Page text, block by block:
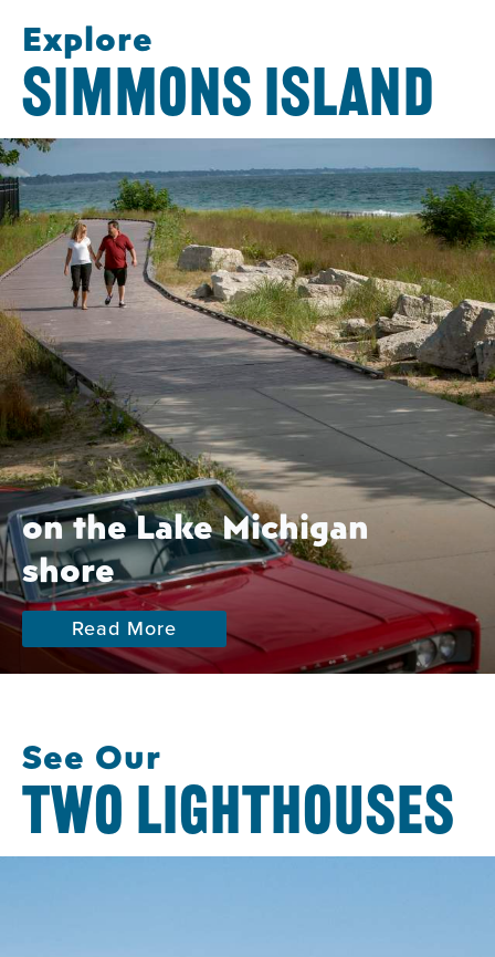
Explore
SIMMONS ISLAND
on the Lake Michigan
shore
Read More
See Our
TWO LIGHTHOUSES